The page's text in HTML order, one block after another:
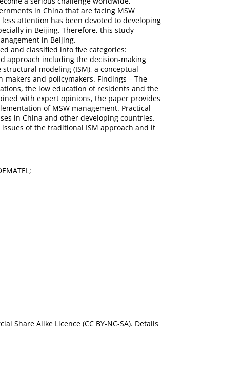
in China that are facing MSW
attention has been devoted to developing
in Beijing. Therefore, this study
in Beijing.
and classified into five categories:
approach including the decision-making
modeling (ISM), a conceptual
and policymakers. Findings – The
the low education of residents and the
with expert opinions, the paper provides
of MSW management. Practical
in China and other developing countries.
of the traditional ISM approach and it
Share Alike Licence (CC BY-NC-SA). Details